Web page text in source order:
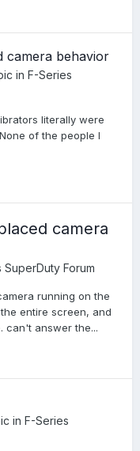
camera behavior
in F-Series
literally were
of the people I
camera
SuperDuty Forum
running on the
entire screen, and
can't answer the...
in F-Series